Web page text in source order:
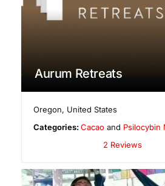
Aurum Retreats
Oregon, United States
Categories:Cacao and Psilocybin
2 Reviews